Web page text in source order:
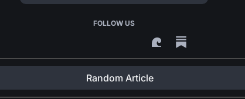
FOLLOW US
Random Article